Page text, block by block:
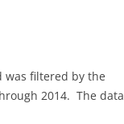
was filtered by the
2014. The data